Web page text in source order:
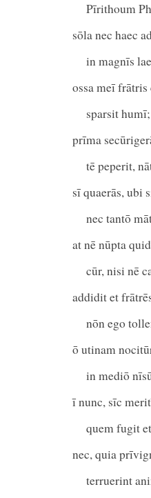
Pīrithoum
sōla nec haec
in magnīs
ossa meī
sparsit
prīma
tē peperit,
sī quaerās, ubi
nec tantō
at nē nūpta
cūr, nisi nē
addidit et
nōn ego
ō utinam
in mediō
ī nunc, sīc
quem fugit
nec, quia
terruerint